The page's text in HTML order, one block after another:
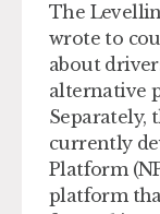
The
wrote to
about
alternative
Separately,
currently
Platform
platform